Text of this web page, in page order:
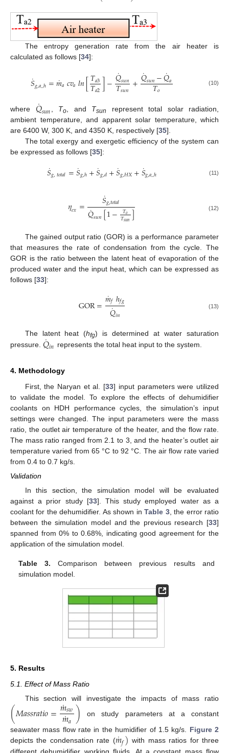
The entropy generation rate from the air heater is
calculated as follows [34]:
𝑆
˙𝑔,𝑎_ℎ=𝑚
˙𝑎𝑐𝑣𝑎𝑙𝑛[𝑇𝑎3
𝑇𝑎2]−𝑄
˙𝑠𝑢𝑛
𝑇𝑠𝑢𝑛 +𝑄
˙𝑠𝑢𝑛−𝑄
˙𝑎
𝑇𝑜 (10)
where 𝑄
˙𝑠𝑢𝑛 To , and Tsun
represent total solar radiation,
ambient temperature, and apparent solar temperature, which
are 6400 W, 300 K, and 4350 K, respectively [35].
The total exergy and exergetic efficiency of the system can
be expressed as follows [35]:
𝑆
˙𝑔,𝑡𝑜𝑡𝑎𝑙=𝑆
˙𝑔,ℎ+𝑆
˙𝑔,𝑑+𝑆
˙𝑔,𝐻𝑋+𝑆
˙𝑔,𝑎_ℎ (11)
𝜂𝑒𝑥= 𝑆
˙𝑔,𝑡𝑜𝑡𝑎𝑙
𝑄
˙𝑠𝑢𝑛[1− 𝑇𝑜
𝑇𝑠𝑢𝑛] (12)
The gained output ratio (GOR) is a performance parameter
that measures the rate of condensation from the cycle. The
GOR is the ratio between the latent heat of evaporation of the
produced water and the input heat, which can be expressed as
follows [33]:
GOR=𝑚
˙𝑓ℎ𝑓𝑔
𝑄
˙𝑖𝑛 (13)
The latent heat (hfg) is determined at water saturation
pressure. 𝑄
˙𝑖𝑛 represents the total heat input to the system.
4. Methodology
First, the Naryan et al. [33] input parameters were utilized
to validate the model. To explore the effects of dehumidifier
coolants on HDH performance cycles, the simulation’s input
settings were changed. The input parameters were the mass
ratio, the outlet air temperature of the heater, and the flow rate.
The mass ratio ranged from 2.1 to 3, and the heater’s outlet air
temperature varied from 65 °C to 92 °C. The air flow rate varied
from 0.4 to 0.7 kg/s.
Validation
In this section, the simulation model will be evaluated
against a prior study [33]. This study employed water as a
coolant for the dehumidifier. As shown inTable 3, the error ratio
between the simulation model and the previous research [33]
spanned from 0% to 0.68%, indicating good agreement for the
application of the simulation model.
Table 3. Comparison between previous results and
simulation model.
5. Results
5.1. Effect of Mass Ratio
This section will investigate the impacts of mass ratio
(𝑀𝑎𝑠𝑠𝑟𝑎𝑡𝑖𝑜=𝑚
˙𝑠𝑤
𝑚
˙𝑎 )
on study parameters at a constant
seawater mass flow rate in the humidifier of 1.5 kg/s. Figure 2
depicts the condensation rate (𝑚
˙𝑓) with mass ratios for three
different dehumidifier working fluids. At a constant mass flow